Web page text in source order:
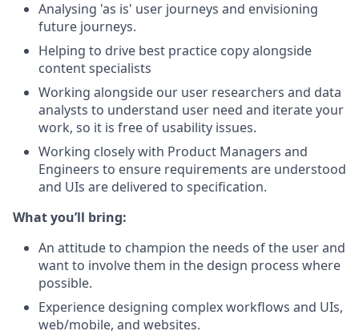
Analysing 'as is' user journeys and envisioning
future journeys.
Helping to drive best practice copy alongside
content specialists
Working alongside our user researchers and data
analysts to understand user need and iterate your
work, so it is free of usability issues.
Working closely with Product Managers and
Engineers to ensure requirements are understood
and UIs are delivered to specification.
What you’ll bring:
An attitude to champion the needs of the user and
want to involve them in the design process where
possible.
Experience designing complex workflows and UIs,
web/mobile, and websites.